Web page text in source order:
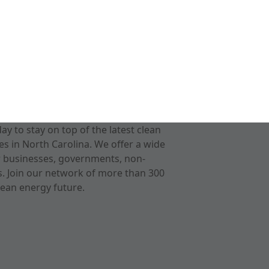
to stay on top of the latest clean
in North Carolina. We offer a wide
governments, non-
Join our network of more than 300
energy future.